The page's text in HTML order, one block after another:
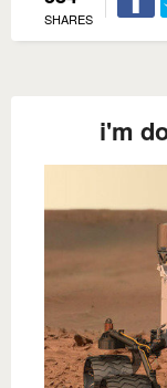
SHARES
i'm